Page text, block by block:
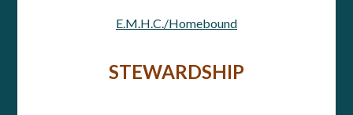
E.M.H.C./Homebound
STEWARDSHIP